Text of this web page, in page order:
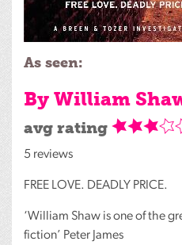
As seen:
By William
avg rating
5 reviews
FREE LOVE. DEADLY PRICE.
‘William Shaw is one of the
fiction’ Peter James